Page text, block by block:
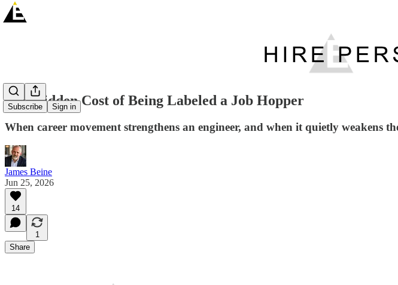
Subscribe Sign in
The Hidden Cost of Being Labeled a Job Hopper
When career movement strengthens an engineer, and when it quietly weakens
James Beine
Jun 25, 2026
14
1
Share